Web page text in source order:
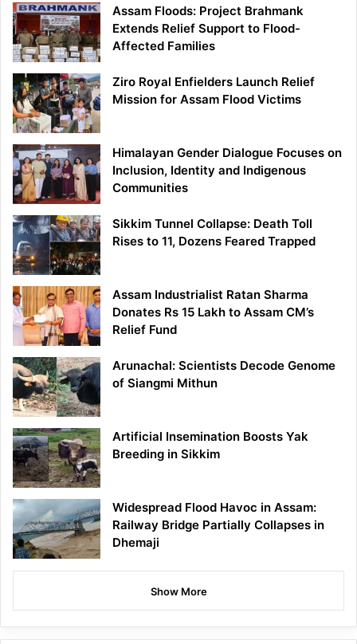
Assam Floods: Project Brahmank
Extends Relief Support to Flood-
Affected Families
Ziro Royal Enfielders Launch Relief
Mission for Assam Flood Victims
Himalayan Gender Dialogue Focuses on
Inclusion, Identity and Indigenous
Communities
Sikkim Tunnel Collapse: Death Toll
Rises to 11, Dozens Feared Trapped
Assam Industrialist Ratan Sharma
Donates Rs 15 Lakh to Assam CM’s
Relief Fund
Arunachal: Scientists Decode Genome
of Siangmi Mithun
Artificial Insemination Boosts Yak
Breeding in Sikkim
Widespread Flood Havoc in Assam:
Railway Bridge Partially Collapses in
Dhemaji
Show More